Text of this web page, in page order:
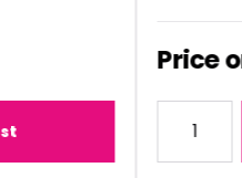
Price